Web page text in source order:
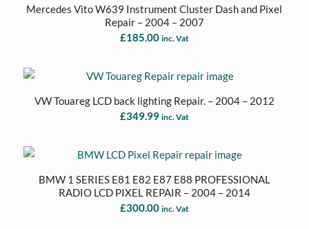
Mercedes Vito W639 Instrument Cluster Dash and Pixel
Repair – 2004 – 2007
£185.00 inc. Vat
VW Touareg LCD back lighting Repair. – 2004 – 2012
£349.99 inc. Vat
BMW 1 SERIES E81 E82 E87 E88 PROFESSIONAL
RADIO LCD PIXEL REPAIR – 2004 – 2014
£300.00 inc. Vat